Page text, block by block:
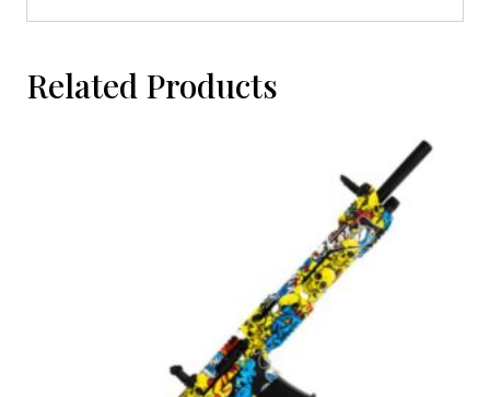
Related Products